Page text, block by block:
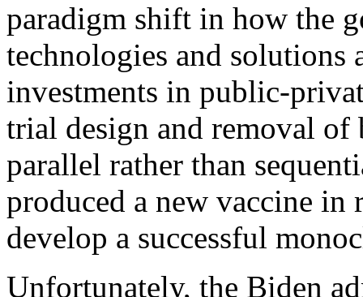
paradigm shift in how the
technologies and solutions
investments in public-
trial design and removal of
parallel rather than
produced a new vaccine in
develop a successful
Unfortunately, the Biden